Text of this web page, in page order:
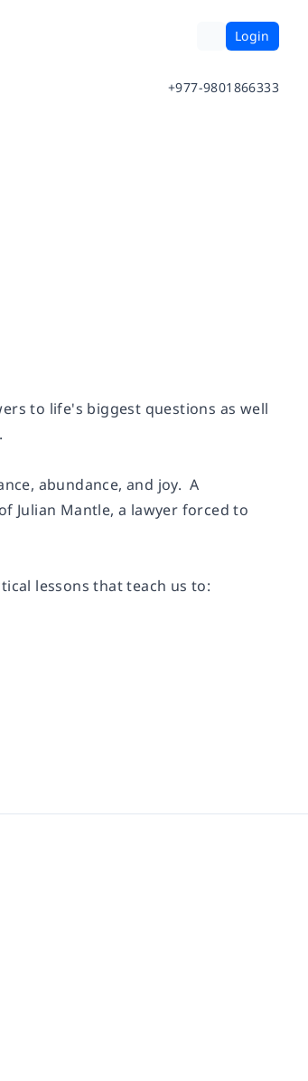
Login
+977-9801866333
to life's biggest questions as well
abundance, and joy. A
Julian Mantle, a lawyer forced to
lessons that teach us to: